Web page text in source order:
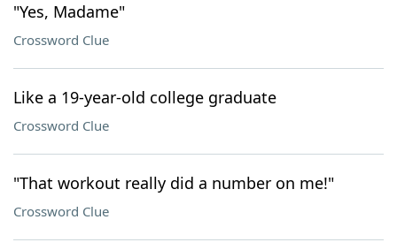
"Yes, Madame"
Crossword Clue
Like a 19-year-old college graduate
Crossword Clue
"That workout really did a number on me!"
Crossword Clue